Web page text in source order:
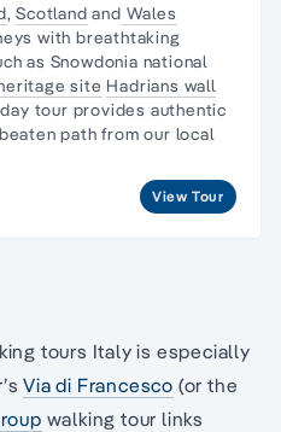
,Scotland and Wales
withbreathtaking
as Snowdonia national
site Hadrians wall
tour provides authentic
path from our local
View Tour
tours Italy is especially
Via di Francesco (or the
walking tour links